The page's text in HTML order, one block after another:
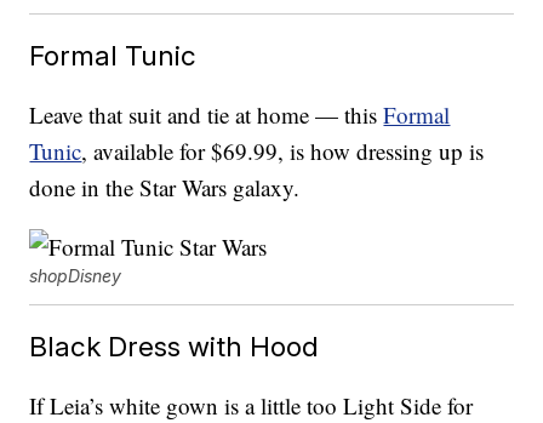
Formal Tunic
Leave that suit and tie at home — thisFormal
Tunic, available for $69.99, is how dressing up is
done in the Star Wars galaxy.
shopDisney
Black Dress with Hood
If Leia’s white gown is a little too Light Side for